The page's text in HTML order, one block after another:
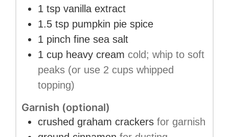
1 tsp vanilla extract
1.5 tsp pumpkin pie spice
1 pinch fine sea salt
1 cup heavy cream cold; whip to soft
peaks (or use 2 cups whipped
topping)
Garnish (optional)
crushed graham crackers for garnish